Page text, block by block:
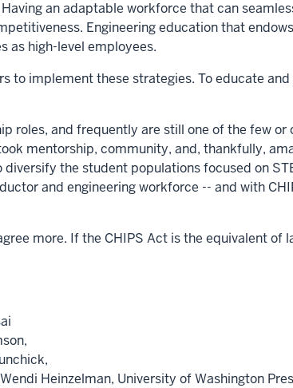
an adaptable workforce that can
Engineering education that
as high-level employees.
to implement these strategies. To educate and
roles, and frequently are still one of the few or
mentorship, community, and, thankfully,
the student populations focused on
and engineering workforce -- and with
more. If the CHIPS Act is the equivalent of
Wendi Heinzelman, University of Washington